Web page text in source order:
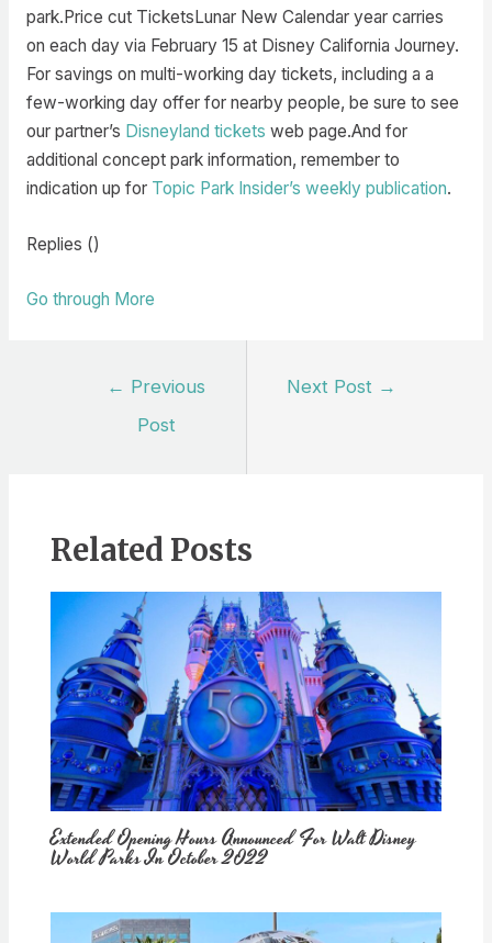
park.Price cut TicketsLunar New Calendar year carries
on each day via February 15 at Disney California Journey.
For savings on multi-working day tickets, including a a
few-working day offer for nearby people, be sure to see
our partner’s Disneyland tickets web page.And for
additional concept park information, remember to
indication up for Topic Park Insider’s weekly publication.
Replies ()
Go through More
← Previous
Post
Next Post →
Related Posts
Extended Opening Hours Announced For Walt Disney
World Parks In October 2022